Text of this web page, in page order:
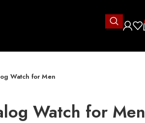
Watch for Men
Watch for Men